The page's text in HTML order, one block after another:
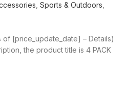
Sports & Outdoors
[price_update_date] – Details)
the product title is 4 PACK